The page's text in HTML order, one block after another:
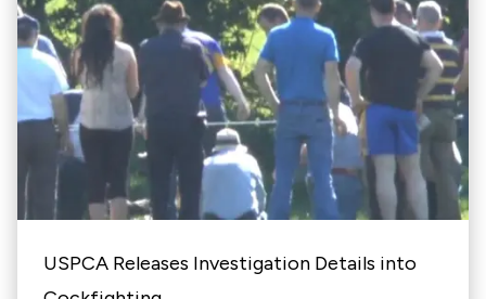
USPCA Releases Investigation Details into